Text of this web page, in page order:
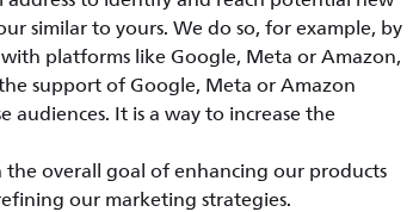
similar to yours. We do so, for example, by
platforms like Google, Meta or Amazon,
support of Google, Meta or Amazon
audiences. It is a way to increase the
overall goal of enhancing our products
our marketing strategies.